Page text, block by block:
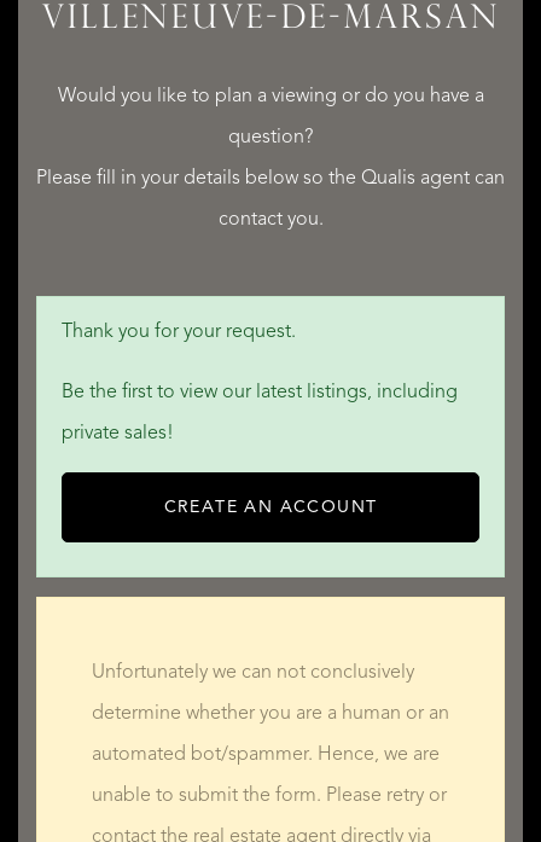
VILLENEUVE-DE-MARSAN
Would you like to plan a viewing or do you have a
question?
Please fill in your details below so the Qualis agent can
contact you.
Thank you for your request.
Be the first to view our latest listings, including
private sales!
CREATE AN ACCOUNT
Unfortunately we can not conclusively
determine whether you are a human or an
automated bot/spammer. Hence, we are
unable to submit the form. Please retry or
contact the real estate agent directly via